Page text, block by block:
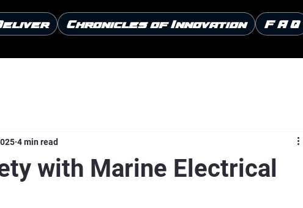
Chronicles of Innovation F A Q
with Marine Electrical
4 min read